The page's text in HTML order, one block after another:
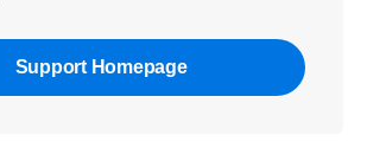
Support Homepage